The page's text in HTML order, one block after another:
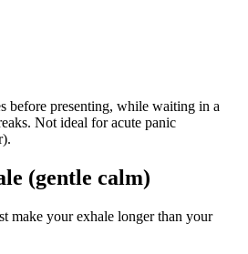
before presenting, while waiting in a
Not ideal for acute panic
(gentle calm)
make your exhale longer than your